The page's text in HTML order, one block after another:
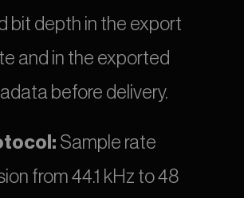
bit depth in the export
and in the exported
before delivery.
Sample rate
from 44.1 kHz to 48